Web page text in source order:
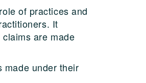
of practices and
It
are made
made under their